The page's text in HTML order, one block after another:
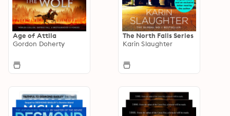
Age of Attila
Gordon Doherty
The North Falls Series
Karin Slaughter